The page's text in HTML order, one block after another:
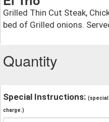
Grilled Thin Cut Steak,
bed of Grilled onions.
Quantity
Special Instructions: (special
charge.)